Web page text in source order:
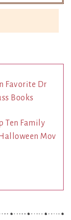
Favorite Dr
Books
Ten Family
Mov